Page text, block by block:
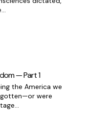
— Part 1
the America we
were